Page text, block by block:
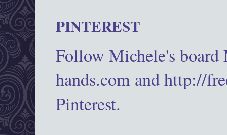
PINTEREST
Follow Michele's
hands.com and http://
Pinterest.